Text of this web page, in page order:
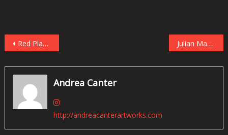
Post
navigation
Red Planet Orbits the Black Dog on October 30 Julian Manzara, Steve Kenny Lead Quartets at the Black Dog, November 4
Andrea Canter
http://andreacanterartworks.com